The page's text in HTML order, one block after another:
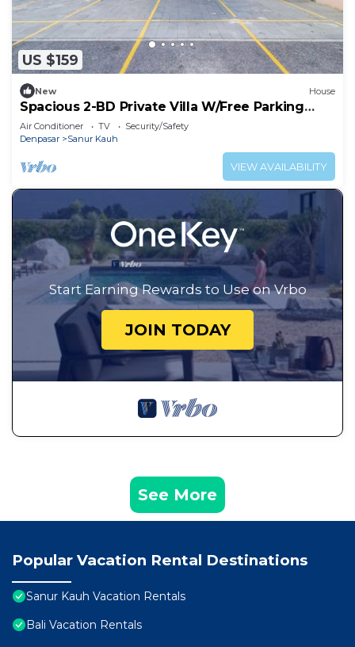
US $159
New House
Spacious 2-BD Private Villa W/Free Parking
Pool
Air Conditioner TV
Security/Safety
Denpasar
Sanur Kauh
VIEW AVAILABILITY
Start Earning Rewards to Use on Vrbo
JOIN TODAY
See More
Popular Vacation Rental Destinations
Sanur Kauh Vacation Rentals
Bali Vacation Rentals